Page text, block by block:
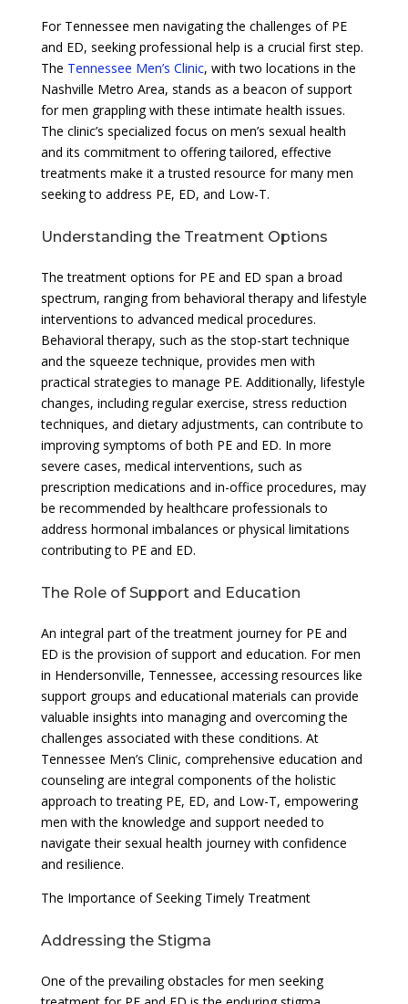
For Tennessee men navigating the challenges of PE
and ED, seeking professional help is a crucial first step.
The Tennessee Men’s Clinic, with two locations in the
Nashville Metro Area, stands as a beacon of support
for men grappling with these intimate health issues.
The clinic’s specialized focus on men’s sexual health
and its commitment to offering tailored, effective
treatments make it a trusted resource for many men
seeking to address PE, ED, and Low-T.
Understanding the Treatment Options
The treatment options for PE and ED span a broad
spectrum, ranging from behavioral therapy and lifestyle
interventions to advanced medical procedures.
Behavioral therapy, such as the stop-start technique
and the squeeze technique, provides men with
practical strategies to manage PE. Additionally, lifestyle
changes, including regular exercise, stress reduction
techniques, and dietary adjustments, can contribute to
improving symptoms of both PE and ED. In more
severe cases, medical interventions, such as
prescription medications and in-office procedures, may
be recommended by healthcare professionals to
address hormonal imbalances or physical limitations
contributing to PE and ED.
The Role of Support and Education
An integral part of the treatment journey for PE and
ED is the provision of support and education. For men
in Hendersonville, Tennessee, accessing resources like
support groups and educational materials can provide
valuable insights into managing and overcoming the
challenges associated with these conditions. At
Tennessee Men’s Clinic, comprehensive education and
counseling are integral components of the holistic
approach to treating PE, ED, and Low-T, empowering
men with the knowledge and support needed to
navigate their sexual health journey with confidence
and resilience.
The Importance of Seeking Timely Treatment
Addressing the Stigma
One of the prevailing obstacles for men seeking